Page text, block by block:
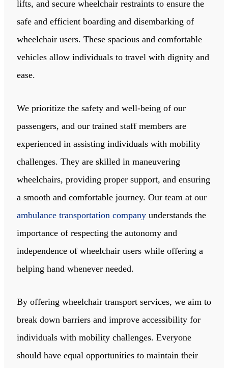
lifts, and secure wheelchair restraints to ensure the
safe and efficient boarding and disembarking of
wheelchair users. These spacious and comfortable
vehicles allow individuals to travel with dignity and
ease.
We prioritize the safety and well-being of our
passengers, and our trained staff members are
experienced in assisting individuals with mobility
challenges. They are skilled in maneuvering
wheelchairs, providing proper support, and ensuring
a smooth and comfortable journey. Our team at our
ambulance transportation company understands the
importance of respecting the autonomy and
independence of wheelchair users while offering a
helping hand whenever needed.
By offering wheelchair transport services, we aim to
break down barriers and improve accessibility for
individuals with mobility challenges. Everyone
should have equal opportunities to maintain their